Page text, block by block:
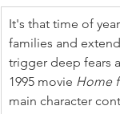
It's that time of
families and
trigger deep fears
1995 movie Home
main character